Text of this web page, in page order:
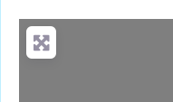
person is empowered
driving quality,